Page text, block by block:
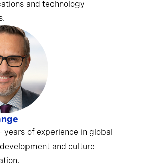
and technology
years of experience in global
and culture